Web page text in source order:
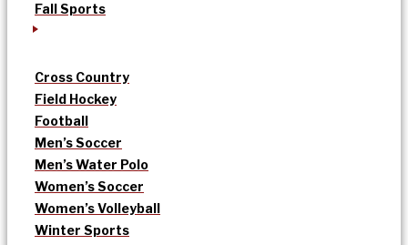
Fall Sports
Cross Country
Field Hockey
Football
Men’s Soccer
Men’s Water Polo
Women’s Soccer
Women’s Volleyball
Winter Sports